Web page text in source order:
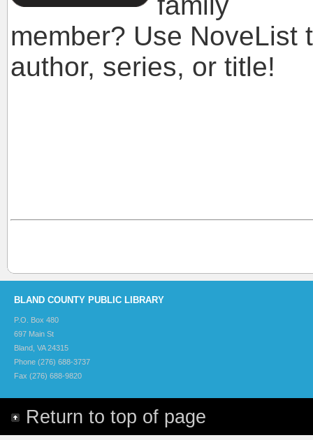
member? Use NoveList
author, series, or title!
BLAND COUNTY PUBLIC LIBRARY
P.O. Box 480
697 Main St
Bland, VA 24315
Phone (276) 688-3737
Fax (276) 688-9820
Return to top of page